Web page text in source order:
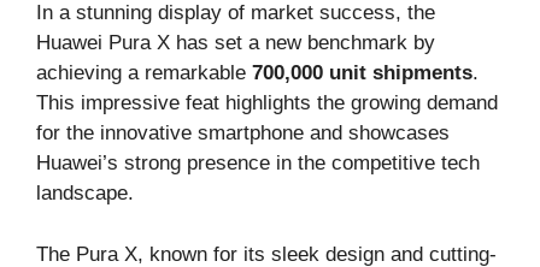
In a stunning display of market success, the
Huawei Pura X has set a new benchmark by
achieving a remarkable 700,000 unit shipments.
This impressive feat highlights the growing demand
for the innovative smartphone and showcases
Huawei’s strong presence in the competitive tech
landscape.
The Pura X, known for its sleek design and cutting-